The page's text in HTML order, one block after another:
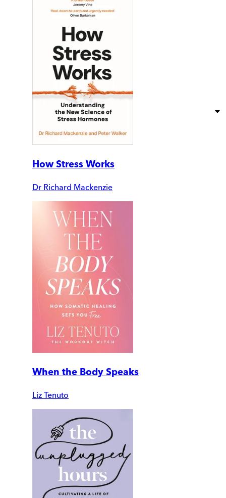
How Stress Works
Dr Richard Mackenzie
When the Body Speaks
Liz Tenuto